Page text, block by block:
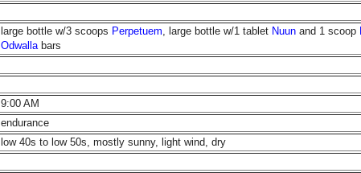
large bottle w/3 scoops Perpetuem , large bottle w/1 tablet Nuun and 1 scoop
Odwalla bars
9:00 AM
endurance
low 40s to low 50s, mostly sunny, light wind, dry